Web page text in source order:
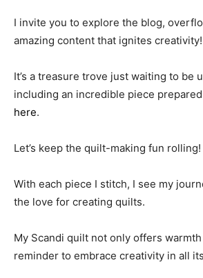
I invite you to explore the blog,
amazing content that ignites creativity!
It’s a treasure trove just waiting to be
including an incredible piece
here.
Let’s keep the quilt-making fun rolling!
With each piece I stitch, I see my
the love for creating quilts.
My Scandi quilt not only offers
reminder to embrace creativity in all